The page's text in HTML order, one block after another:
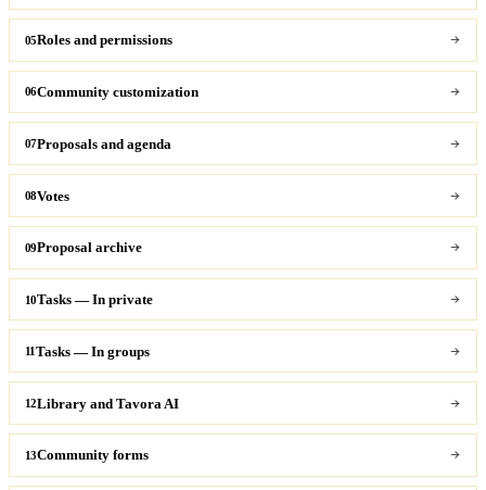
05Roles and permissions
06Community customization
07Proposals and agenda
08Votes
09Proposal archive
10Tasks — In private
11Tasks — In groups
12Library and Tavora AI
13Community forms